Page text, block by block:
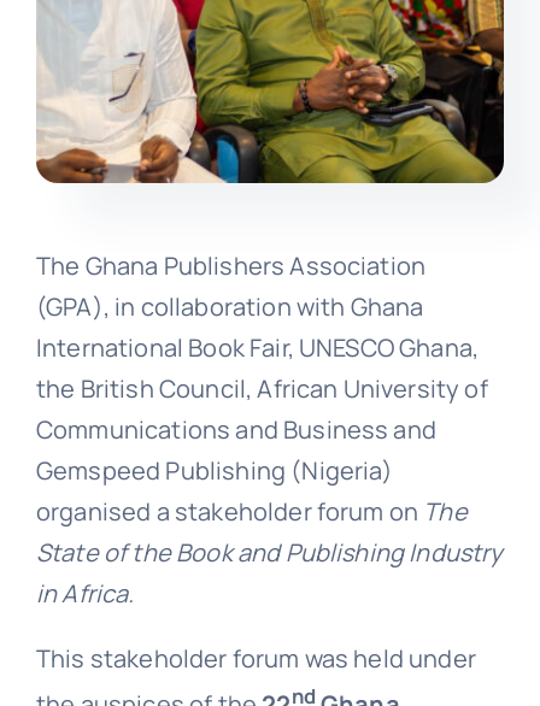
The Ghana Publishers Association
(GPA), in collaboration with Ghana
International Book Fair, UNESCO Ghana,
the British Council, African University of
Communications and Business and
Gemspeed Publishing (Nigeria)
organised a stakeholder forum on The
State of the Book and Publishing Industry
in Africa.
This stakeholder forum was held under
nd